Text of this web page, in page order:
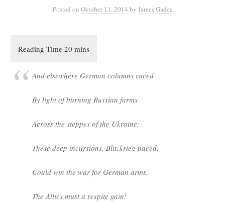
Posted on October 11, 2014 by James Gadea
And elsewhere German columns raced
By light of burning Russian farms
Across the steppes of the Ukraine;
These deep incursions, Blitzkrieg paced,
Could win the war for German arms.
The Allies must a respite gain!